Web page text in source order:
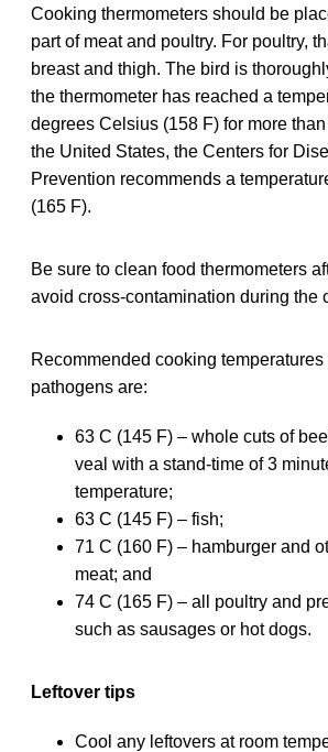
Cooking thermometers should be
part of meat and poultry. For poultry,
breast and thigh. The bird is
the thermometer has reached a
degrees Celsius (158 F) for more
the United States, the Centers for
Prevention recommends a
(165 F).
Be sure to clean food thermometers
avoid cross-contamination during the
Recommended cooking
pathogens are:
63 C (145 F) – whole cuts of
veal with a stand-time of 3
temperature;
63 C (145 F) – fish;
71 C (160 F) – hamburger and
meat; and
74 C (165 F) – all poultry and
such as sausages or hot dogs.
Leftover tips
Cool any leftovers at room